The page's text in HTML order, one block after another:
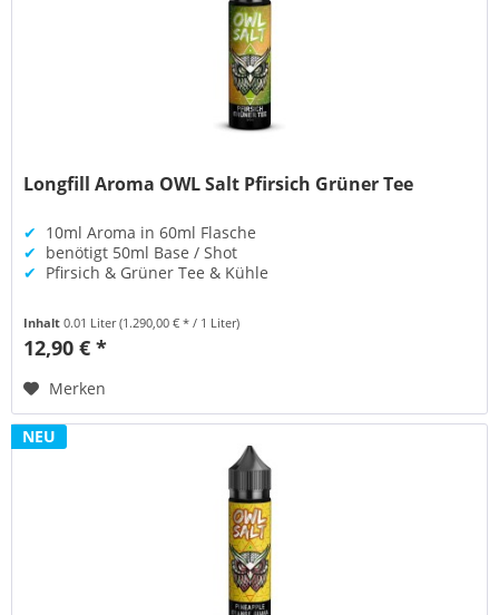
Longfill Aroma OWL Salt Pfirsich Grüner Tee
✔ 10ml Aroma in 60ml Flasche
✔ benötigt 50ml Base / Shot
✔ Pfirsich & Grüner Tee & Kühle
Inhalt0.01 Liter(1.290,00 € * / 1 Liter)
12,90 € *
Merken
NEU